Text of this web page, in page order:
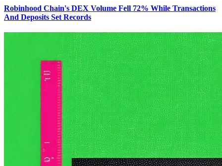
Robinhood Chain's DEX Volume Fell 72% While Transactions
And Deposits Set Records